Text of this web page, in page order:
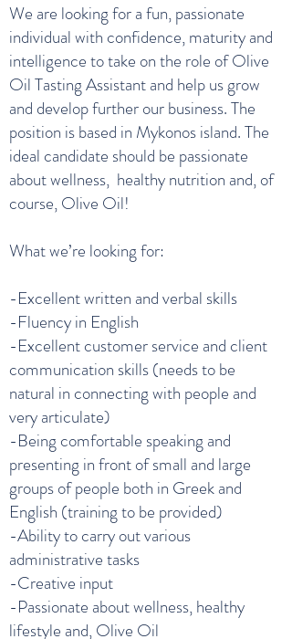
We are looking for a fun, passionate
individual with confidence, maturity and
intelligence to take on the role of Olive
Oil Tasting Assistant and help us grow
and develop further our business. The
position is based in Mykonos island. The
ideal candidate should be passionate
about wellness, healthy nutrition and, of
course, Olive Oil!
What we’re looking for:
-Excellent written and verbal skills
-Fluency in English
-Excellent customer service and client
communication skills (needs to be
natural in connecting with people and
very articulate)
-Being comfortable speaking and
presenting in front of small and large
groups of people both in Greek and
English (training to be provided)
-Ability to carry out various
administrative tasks
-Creative input
-Passionate about wellness, healthy
lifestyle and, Olive Oil